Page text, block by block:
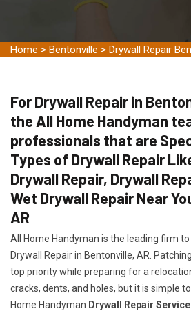
Home > Bentonville > Drywall Repair
For Drywall Repair in
the All Home Handyman
professionals that are
Types of Drywall Repair
Drywall Repair, Drywall
Wet Drywall Repair Near
AR
All Home Handyman is the leading firm
Drywall Repair in Bentonville, AR.
top priority while preparing for a
cracks, dents, and holes, but it is simple
Home Handyman Drywall Repair